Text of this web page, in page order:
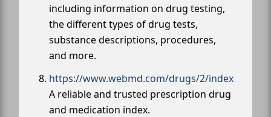
including information on drug testing,
the different types of drug tests,
substance descriptions, procedures,
and more.
https://www.webmd.com/drugs/2/index
A reliable and trusted prescription drug
and medication index.